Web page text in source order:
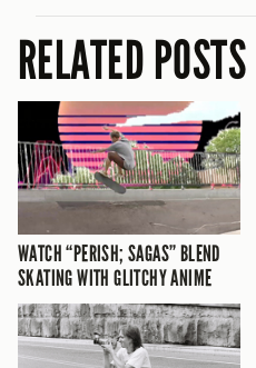
RELATED POSTS
WATCH “PERISH; SAGAS” BLEND
SKATING WITH GLITCHY ANIME